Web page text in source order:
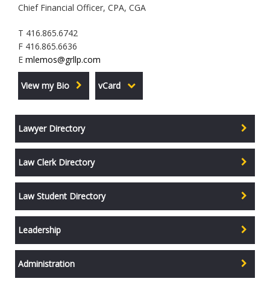
Chief Financial Officer, CPA, CGA
T 416.865.6742
F 416.865.6636
E mlemos@grllp.com
View my Bio vCard
Lawyer Directory
Law Clerk Directory
Law Student Directory
Leadership
Administration